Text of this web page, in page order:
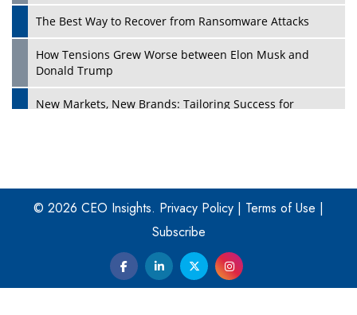
The Best Way to Recover from Ransomware Attacks
How Tensions Grew Worse between Elon Musk and
Donald Trump
New Markets, New Brands: Tailoring Success for
Four Key Steps For Healthcare Providers To Combat
Ransomware
Turning Vision into Value: How I Built Purposeful Digital
Ecosystems in the UK
Dave Thomas: A Role Model for Aspiring Entrepreneurs,
© 2026 CEO Insights. Privacy Policy | Terms of Use |
Subscribe